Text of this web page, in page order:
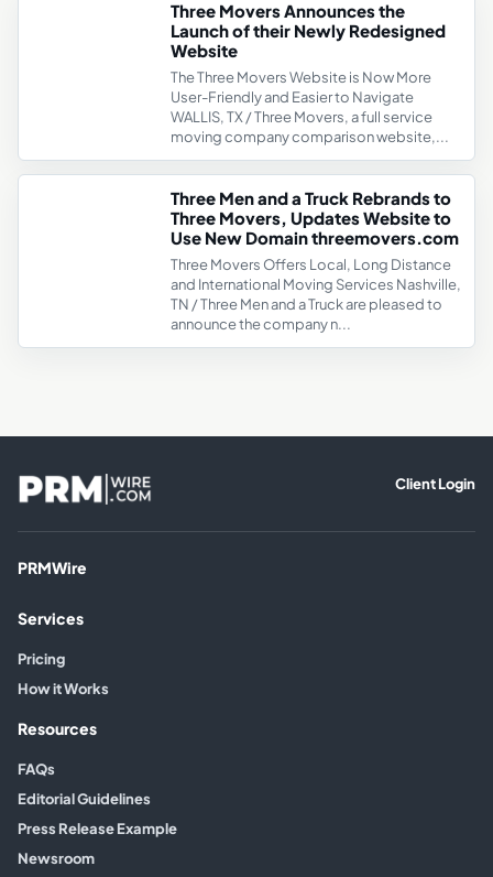
Three Movers Announces the
Launch of their Newly Redesigned
Website
The Three Movers Website is Now More
User-Friendly and Easier to Navigate
WALLIS, TX / Three Movers, a full service
moving company comparison website,...
Three Men and a Truck Rebrands to
Three Movers, Updates Website to
Use New Domain threemovers.com
Three Movers Offers Local, Long Distance
and International Moving Services Nashville,
TN / Three Men and a Truck are pleased to
announce the company n...
Client Login
PRMWire
Services
Pricing
How it Works
Resources
FAQs
Editorial Guidelines
Press Release Example
Newsroom